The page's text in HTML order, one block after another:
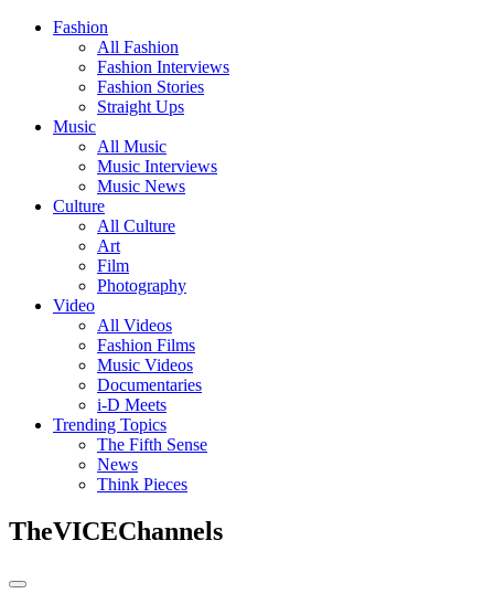
Fashion
All Fashion
Fashion Interviews
Fashion Stories
Straight Ups
Music
All Music
Music Interviews
Music News
Culture
All Culture
Art
Film
Photography
Video
All Videos
Fashion Films
Music Videos
Documentaries
i-D Meets
Trending Topics
The Fifth Sense
News
Think Pieces
TheVICEChannels